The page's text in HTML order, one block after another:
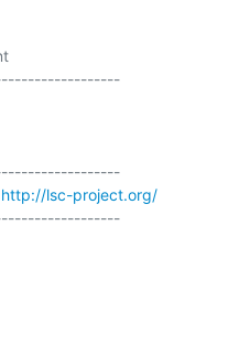
http://lsc-project.org/